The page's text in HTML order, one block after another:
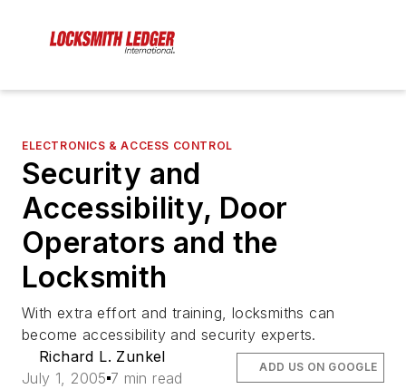
ELECTRONICS & ACCESS CONTROL
Security and
Accessibility, Door
Operators and the
Locksmith
With extra effort and training, locksmiths can
become accessibility and security experts.
Richard L. Zunkel
July 1, 2005 7 min read
ADD US ON GOOGLE